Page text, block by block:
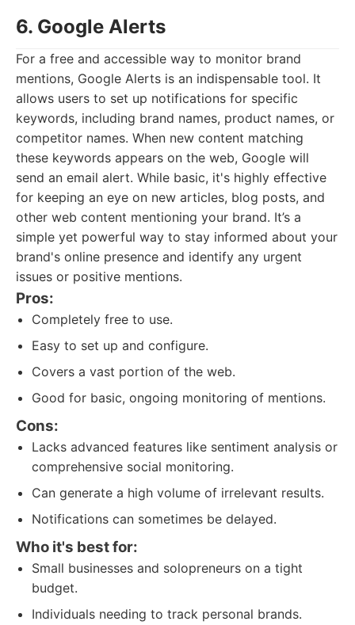
6. Google Alerts
For a free and accessible way to monitor brand
mentions, Google Alerts is an indispensable tool. It
allows users to set up notifications for specific
keywords, including brand names, product names, or
competitor names. When new content matching
these keywords appears on the web, Google will
send an email alert. While basic, it's highly effective
for keeping an eye on new articles, blog posts, and
other web content mentioning your brand. It’s a
simple yet powerful way to stay informed about your
brand's online presence and identify any urgent
issues or positive mentions.
Pros:
Completely free to use.
Easy to set up and configure.
Covers a vast portion of the web.
Good for basic, ongoing monitoring of mentions.
Cons:
Lacks advanced features like sentiment analysis or
comprehensive social monitoring.
Can generate a high volume of irrelevant results.
Notifications can sometimes be delayed.
Who it's best for:
Small businesses and solopreneurs on a tight
budget.
Individuals needing to track personal brands.